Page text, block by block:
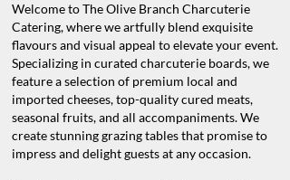
Welcome to The Olive Branch Charcuterie
Catering, where we artfully blend exquisite
flavours and visual appeal to elevate your event.
Specializing in curated charcuterie boards, we
feature a selection of premium local and
imported cheeses, top-quality cured meats,
seasonal fruits, and all accompaniments. We
create stunning grazing tables that promise to
impress and delight guests at any occasion.